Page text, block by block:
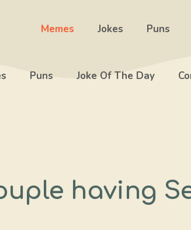
Memes Jokes Puns
Puns Joke Of The Day
having